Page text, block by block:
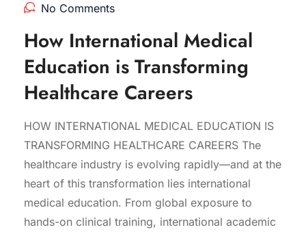
No Comments
How International Medical
Education is Transforming
Healthcare Careers
HOW INTERNATIONAL MEDICAL EDUCATION IS
TRANSFORMING HEALTHCARE CAREERS The
healthcare industry is evolving rapidly—and at the
heart of this transformation lies international
medical education. From global exposure to
hands-on clinical training, international academic